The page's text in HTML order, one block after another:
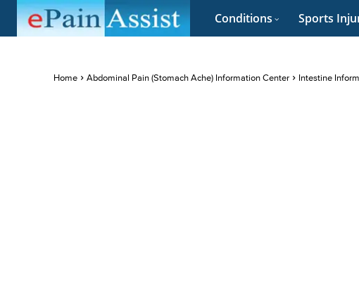
Conditions Sports
Home Abdominal Pain (Stomach Ache) Information Center Intestine